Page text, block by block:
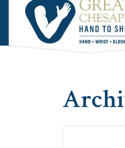
Skip
to
main
content
Skip
to
primary
sidebar
Skip
to
footer